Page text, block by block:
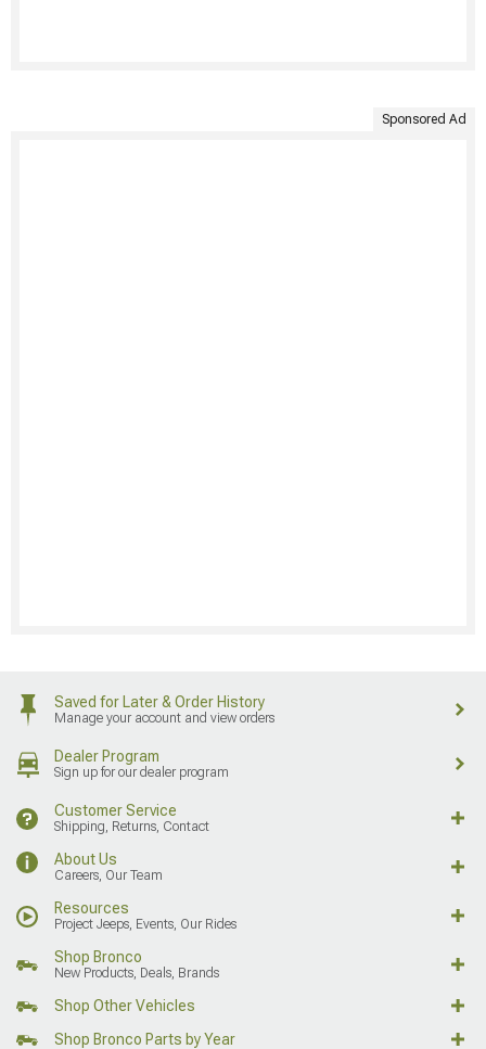
Sponsored Ad
Saved for Later & Order History
Manage your account and view orders
Dealer Program
Sign up for our dealer program
Customer Service
Shipping, Returns, Contact
About Us
Careers, Our Team
Resources
Project Jeeps, Events, Our Rides
Shop Bronco
New Products, Deals, Brands
Shop Other Vehicles
Shop Bronco Parts by Year